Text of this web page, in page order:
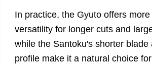
In practice, the Gyuto offers
versatility for longer cuts and
while the Santoku's shorter blade
profile make it a natural choice